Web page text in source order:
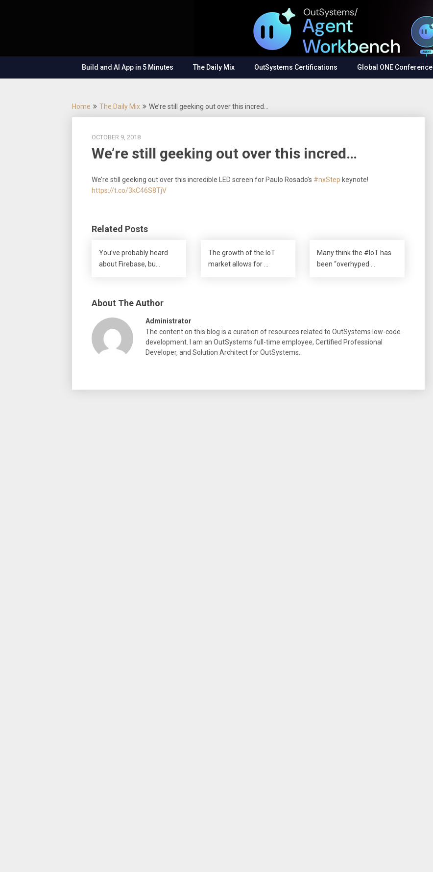
Low-
Code
Show
– Build
Applications
Fast, Right,
Build and AI App in 5 Minutes The Daily Mix OutSystems Certifications Global ONE Conference
Home The Daily Mix We’re still geeking out over this incred…
OCTOBER 9, 2018
We’re still geeking out over this incred…
We’re still geeking out over this incredible LED screen for Paulo Rosado’s #nxStep keynote!
https://t.co/3kC46S8TjV
Related Posts
You’ve probably heard
about Firebase, bu…
The growth of the IoT
market allows for …
Many think the #IoT has
been “overhyped …
About The Author
Administrator
The content on this blog is a curation of resources related to OutSystems low-code
development. I am an OutSystems full-time employee, Certified Professional
Developer, and Solution Architect for OutSystems.